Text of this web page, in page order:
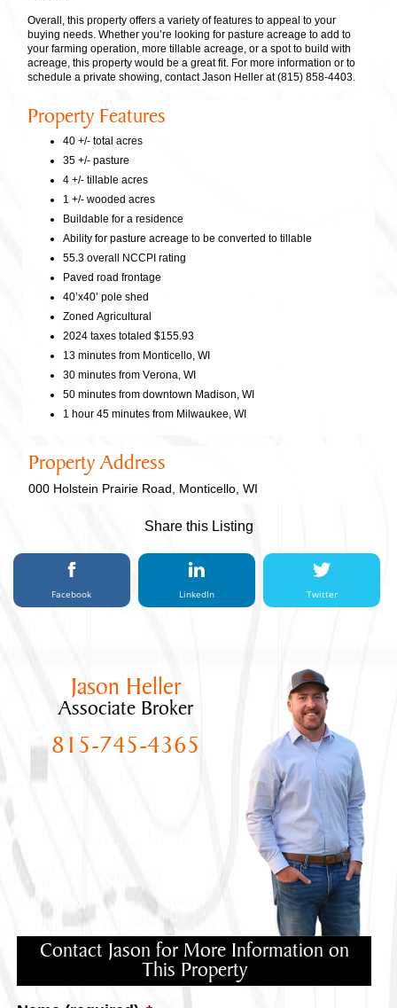
Overall, this property offers a variety of features to appeal to your
buying needs. Whether you’re looking for pasture acreage to add to
your farming operation, more tillable acreage, or a spot to build with
acreage, this property would be a great fit. For more information or to
schedule a private showing, contact Jason Heller at (815) 858-4403.
Property Features
40 +/- total acres
35 +/- pasture
4 +/- tillable acres
1 +/- wooded acres
Buildable for a residence
Ability for pasture acreage to be converted to tillable
55.3 overall NCCPI rating
Paved road frontage
40’x40’ pole shed
Zoned Agricultural
2024 taxes totaled $155.93
13 minutes from Monticello, WI
30 minutes from Verona, WI
50 minutes from downtown Madison, WI
1 hour 45 minutes from Milwaukee, WI
Property Address
000 Holstein Prairie Road, Monticello, WI
Share this Listing
Facebook LinkedIn Twitter
Jason Heller
Associate Broker
815-745-4365
Contact Jason for More Information on
This Property